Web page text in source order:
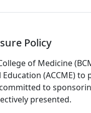
Policy
of Medicine
Education (ACCME)
to
presented.